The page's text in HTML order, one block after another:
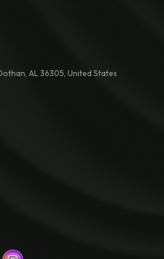
AL 36305, United States